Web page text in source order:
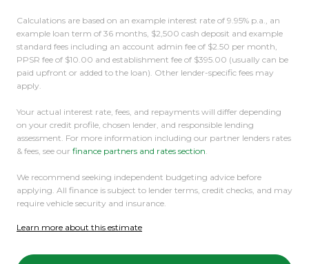
Ready to go electric or just curious? Get in touch
were happy to help.
Calculations are based on an example interest rate of 9.95% p.a., an
example loan term of 36 months, $2,500 cash deposit and example
standard fees including an account admin fee of $2.50 per month,
PPSR fee of $10.00 and establishment fee of $395.00 (usually can be
paid upfront or added to the loan). Other lender-specific fees may
apply.
Your actual interest rate, fees, and repayments will differ depending
on your credit profile, chosen lender, and responsible lending
assessment. For more information including our partner lenders rates
& fees, see our finance partners and rates section
We recommend seeking independent budgeting advice before
applying. All finance is subject to lender terms, credit checks, and may
require vehicle security and insurance.
Learn more about this estimate